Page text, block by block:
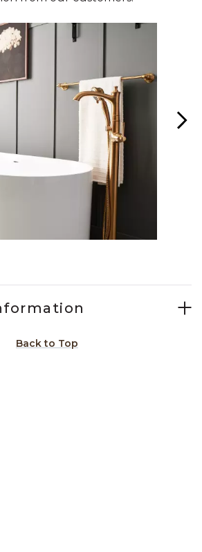
photos. Use the previous and next
Back to Top